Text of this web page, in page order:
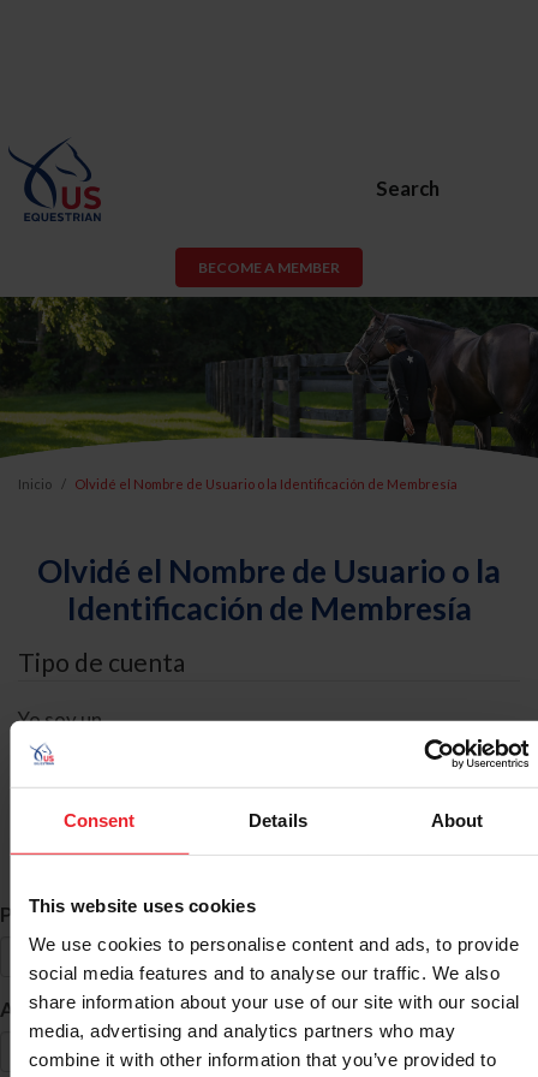
Consent Details About
This website uses cookies
We use cookies to personalise content and ads, to provide
social media features and to analyse our traffic. We also
share information about your use of our site with our social
media, advertising and analytics partners who may
combine it with other information that you’ve provided to
Search
BECOME A MEMBER
Inicio Olvidé el Nombre de Usuario o la Identificación de Membresía
Olvidé el Nombre de Usuario o la
Identificación de Membresía
Tipo de cuenta
Yo soy un
Búsqueda de ID
Primer Nombre *
Apellido *